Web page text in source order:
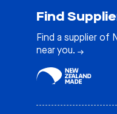
Find
Find a supplier of
near you.